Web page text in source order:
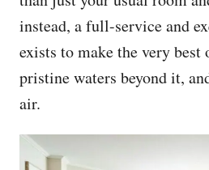
instead, a full-service and
exists to make the very best
pristine waters beyond it,
air.